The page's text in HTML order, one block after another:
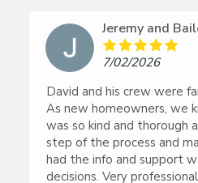
Jeremy and
7/02/2026
David and his crew were
As new homeowners, we
was so kind and thorough
step of the process and
had the info and support
decisions. Very